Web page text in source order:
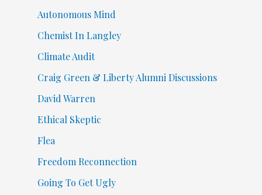
Autonomous Mind
Chemist In Langley
Climate Audit
Craig Green & Liberty Alumni Discussions
David Warren
Ethical Skeptic
Flea
Freedom Reconnection
Going To Get Ugly